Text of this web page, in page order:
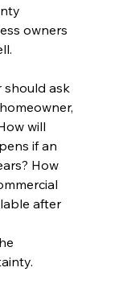
owners
should ask
will
if an
How
after